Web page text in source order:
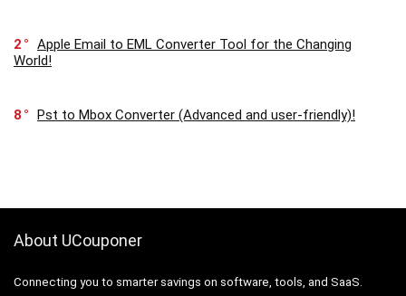
2
Apple Email to EML Converter Tool for the Changing
World!
8 Pst to Mbox Converter (Advanced and user-friendly)!
About UCouponer
Connecting you to smarter savings on software, tools, and SaaS.